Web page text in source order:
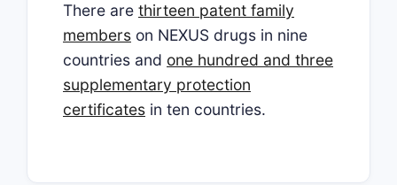
There are thirteen patent family
members on NEXUS drugs in nine
countries and one hundred and three
supplementary protection
certificates in ten countries.